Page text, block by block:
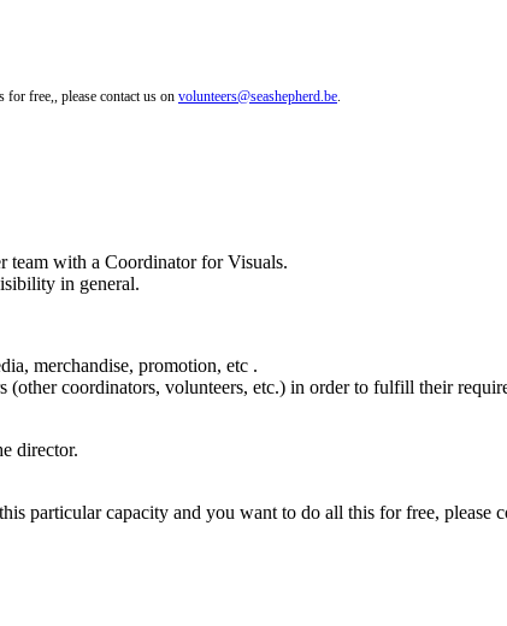
free,, please contact us on volunteers@seashepherd.be.
team with a Coordinator for Visuals.
in general.
merchandise, promotion, etc .
coordinators, volunteers, etc.) in order to fulfill their
director.
particular capacity and you want to do all this for free, please